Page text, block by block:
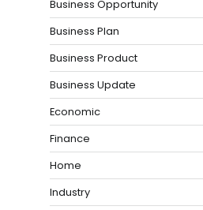
Business Opportunity
Business Plan
Business Product
Business Update
Economic
Finance
Home
Industry